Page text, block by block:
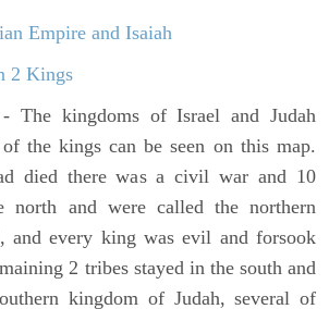
Empire and Isaiah
2 Kings
The kingdoms of Israel and Judah
the kings can be seen on this map.
died there was a civil war and 10
north and were called the northern
and every king was evil and forsook
2 tribes stayed in the south and
kingdom of Judah, several of